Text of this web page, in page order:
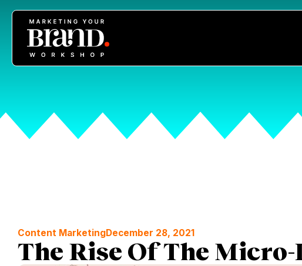
Content MarketingDecember 28, 2021
The Rise Of The